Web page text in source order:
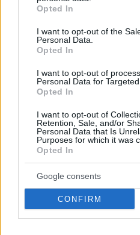
grant or deny consent to
use your data for below
consent section.
Opted In
I want to opt-out of the
Personal Data.
Opted In
I want to opt-out of
Personal Data for Targeted
Opted In
I want to opt-out of
Retention, Sale, and/or
Personal Data that Is
Purposes for which it was
Opted In
Google consents
CONFIRM
glo up the city: Όταν η πόλη
από μια AR εμπειρία
Όταν η καινοτομία και η
περιβάλλον, η πόλη
φουτουριστικό κήπο
06.06.2025, 15:56